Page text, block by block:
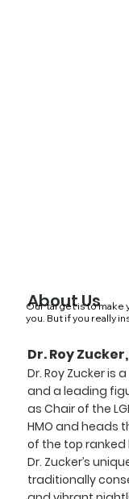
About Us
Our target is to make
you. But if you really
Dr. Roy
Dr. Roy Zucker is
and a leading
as Chair of the
HMO and heads
of the top
Dr. Zucker’s
traditionally